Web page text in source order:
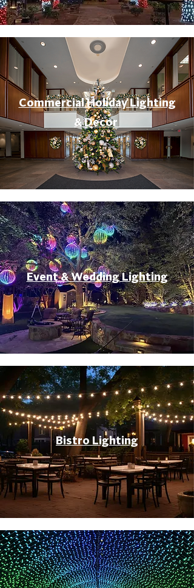
Event & Wedding Lighting
Bistro Lighting
Commercial Holiday Lighting
& Decor